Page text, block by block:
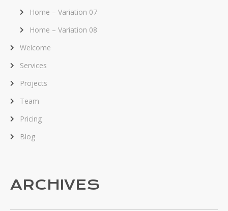
Home – Variation 07
Home – Variation 08
Welcome
Services
Projects
Team
Pricing
Blog
ARCHIVES